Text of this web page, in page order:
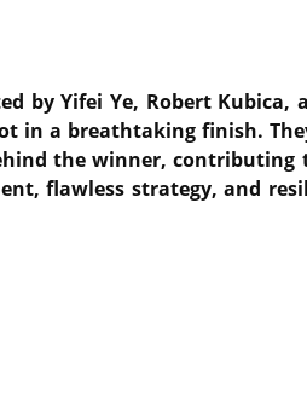
by Yifei Ye, Robert Kubica,
in a breathtaking finish.
the winner, contributing
flawless strategy, and